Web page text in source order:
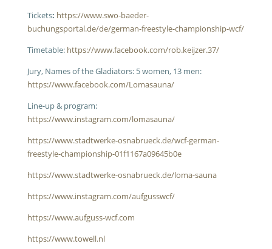
Tickets: https://www.swo-baeder-
buchungsportal.de/de/german-freestyle-championship-wcf/
Timetable: https://www.facebook.com/rob.keijzer.37/
Jury, Names of the Gladiators: 5 women, 13 men:
https://www.facebook.com/Lomasauna/
Line-up & program:
https://www.instagram.com/lomasauna/
https://www.stadtwerke-osnabrueck.de/wcf-german-
freestyle-championship-01f1167a09645b0e
https://www.stadtwerke-osnabrueck.de/loma-sauna
https://www.instagram.com/aufgusswcf/
https://www.aufguss-wcf.com
https://www.towell.nl